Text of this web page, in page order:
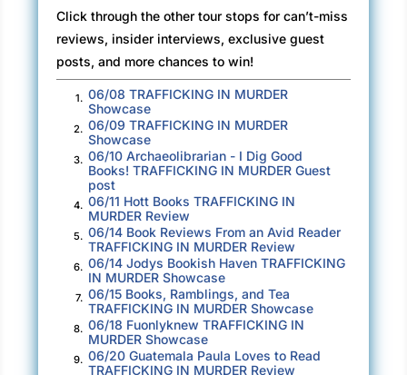
She shook her head, intent on her thought. “The
way the turtle shell is curved works okay for
half the earth,” she said. “That makes sense.
But what about the bottom half? And where
does the turtle sit, or stand, and how come
people don’t fall off the turtle? And if we’re on
Turtle Island, why don’t we just float away? But
if we did, what would we be floating on top
“Good questions,” I said. Somewhere in the
back of my mind an expression flitted by,
turtles all the way down, but I couldn’t
remember who said it or what it meant, and
didn’t want to further complicate the
conversation. I picked up the last slice of pizza
and took a bite. “You could look them up and
Click through the other tour stops for can’t-miss
reviews, insider interviews, exclusive guest
posts, and more chances to win!
1. 06/08 TRAFFICKING IN MURDER
Showcase
2. 06/09 TRAFFICKING IN MURDER
Showcase
3. 06/10 Archaeolibrarian - I Dig Good
Books! TRAFFICKING IN MURDER Guest
post
4. 06/11 Hott Books TRAFFICKING IN
MURDER Review
5. 06/14 Book Reviews From an Avid Reader
TRAFFICKING IN MURDER Review
6. 06/14 Jodys Bookish Haven TRAFFICKING
IN MURDER Showcase
7. 06/15 Books, Ramblings, and Tea
TRAFFICKING IN MURDER Showcase
8. 06/18 Fuonlyknew TRAFFICKING IN
MURDER Showcase
9. 06/20 Guatemala Paula Loves to Read
TRAFFICKING IN MURDER Review